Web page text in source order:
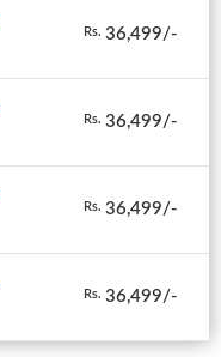
Rs. 36,499/-
Rs. 36,499/-
Rs. 36,499/-
Rs. 36,499/-